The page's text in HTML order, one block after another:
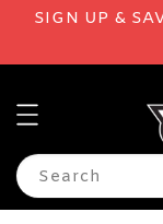
SIGN UP &
Search